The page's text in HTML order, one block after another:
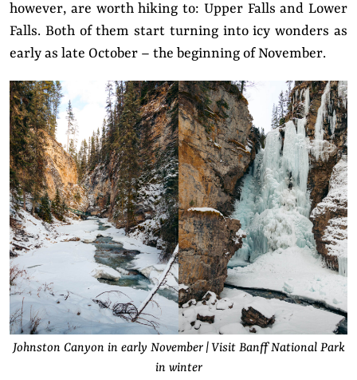
however, are worth hiking to: Upper Falls and Lower
Falls. Both of them start turning into icy wonders as
early as late October – the beginning of November.
Johnston Canyon in early November | Visit Banff National Park
in winter